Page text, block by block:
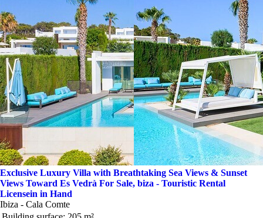
Exclusive Luxury Villa with Breathtaking Sea Views & Sunset
Views Toward Es Vedrà For Sale, biza - Touristic Rental
Licensein in Hand
Ibiza - Cala Comte